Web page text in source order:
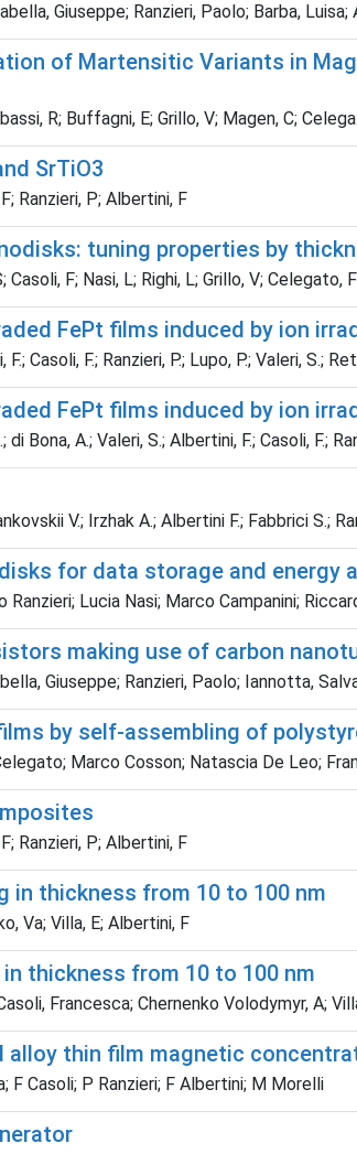
Giuseppe; Ranzieri, Paolo; Barba,
of Martensitic Variants in
R; Buffagni, E; Grillo, V; Magen, C;
SrTiO3
Ranzieri, P; Albertini, F
tuning properties by
F; Nasi, L; Righi, L; Grillo, V; Celegato,
FePt films induced by ion
Casoli, F.; Ranzieri, P.; Lupo, P.; Valeri, S.;
FePt films induced by ion
Bona, A.; Valeri, S.; Albertini, F.; Casoli, F.;
V.; Irzhak A.; Albertini F.; Fabbrici S.;
for data storage and energy
Lucia Nasi; Marco Campanini;
making use of carbon
Giuseppe; Ranzieri, Paolo; Iannotta,
by self-assembling of
Marco Cosson; Natascia De Leo;
Ranzieri, P; Albertini, F
in thickness from 10 to 100 nm
Va; Villa, E; Albertini, F
thickness from 10 to 100 nm
Francesca; Chernenko Volodymyr, A;
alloy thin film magnetic
F Casoli; P Ranzieri; F Albertini; M Morelli